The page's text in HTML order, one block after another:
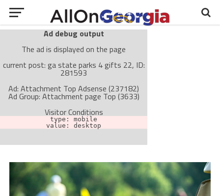
Ad debug output
The ad is displayed on the page
current post: ga state parks 4 gifts 22, ID:
281593
Ad: Attachment Top Adsense (237182)
Ad Group: Attachment page Top (3633)
Visitor Conditions
type: mobile
value: desktop
The ad can work with passive cache-busting
The ad is not displayed on the page
Find solutions in the manual